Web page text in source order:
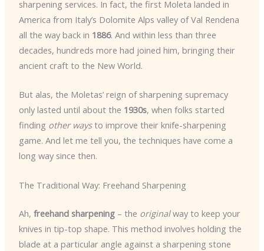
sharpening services. In fact, the first Moleta landed in
America from Italy’s Dolomite Alps valley of Val Rendena
all the way back in 1886. And within less than three
decades, hundreds more had joined him, bringing their
ancient craft to the New World.
But alas, the Moletas’ reign of sharpening supremacy
only lasted until about the 1930s, when folks started
finding other waysto improve their knife-sharpening
game. And let me tell you, the techniques have come a
long way since then.
The Traditional Way: Freehand Sharpening
Ah, freehand sharpening– the originalway to keep your
knives in tip-top shape. This method involves holding the
blade at a particular angle against a sharpening stone